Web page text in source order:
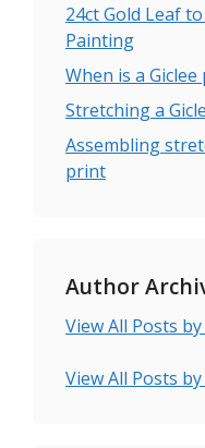
24ct Gold Leaf
Painting
When is a
Stretching a
Assembling
print
Author
View All Posts
View All Posts